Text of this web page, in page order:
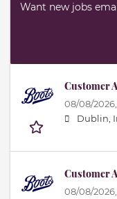
Want new jobs
Customer
08/08/2026,
Dublin,
Customer
08/08/2026,